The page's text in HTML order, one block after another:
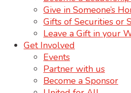
Give in Someone’s
Gifts of Securities or
Leave a Gift in your
Get Involved
Events
Partner with us
Become a Sponsor